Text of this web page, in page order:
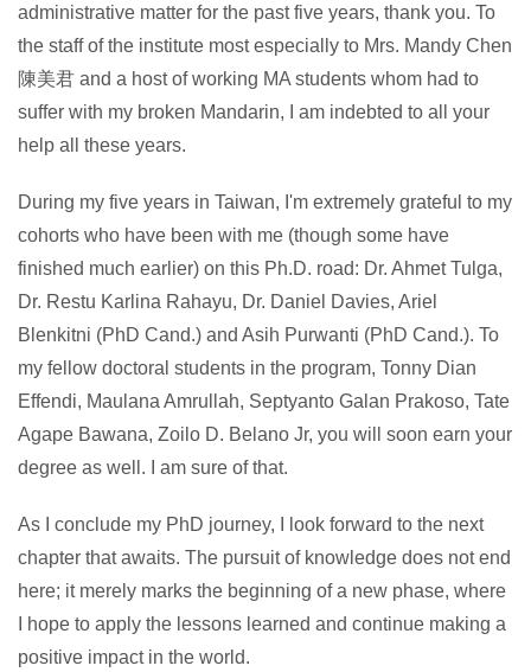
administrative matter for the past five years, thank you. To
the staff of the institute most especially to Mrs. Mandy Chen
陳美君 and a host of working MA students whom had to
suffer with my broken Mandarin, I am indebted to all your
help all these years.
During my five years in Taiwan, I'm extremely grateful to my
cohorts who have been with me (though some have
finished much earlier) on this Ph.D. road: Dr. Ahmet Tulga,
Dr. Restu Karlina Rahayu, Dr. Daniel Davies, Ariel
Blenkitni (PhD Cand.) and Asih Purwanti (PhD Cand.). To
my fellow doctoral students in the program, Tonny Dian
Effendi, Maulana Amrullah, Septyanto Galan Prakoso, Tate
Agape Bawana, Zoilo D. Belano Jr, you will soon earn your
degree as well. I am sure of that.
As I conclude my PhD journey, I look forward to the next
chapter that awaits. The pursuit of knowledge does not end
here; it merely marks the beginning of a new phase, where
I hope to apply the lessons learned and continue making a
positive impact in the world.